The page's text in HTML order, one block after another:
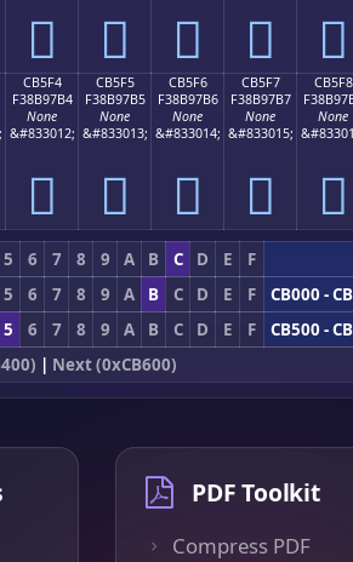
󋗤 󋗥 󋗦 󋗧 󋗨
CB5F4
F38B97B4
None
&#833012;
󋗴
CB5F5
F38B97B5
None
&#833013;
󋗵
CB5F6
F38B97B6
None
&#833014;
󋗶
CB5F7
F38B97B7
None
&#833015;
󋗷
CB5F8
None
󋗸
5 6 7 8 9 A B C D E F
5 6 7 8 9 A B C D E F
CB000 -
5 6 7 8 9 A B C D E F
CB500 -
| Next (0xCB600)
PDF Toolkit
Compress PDF